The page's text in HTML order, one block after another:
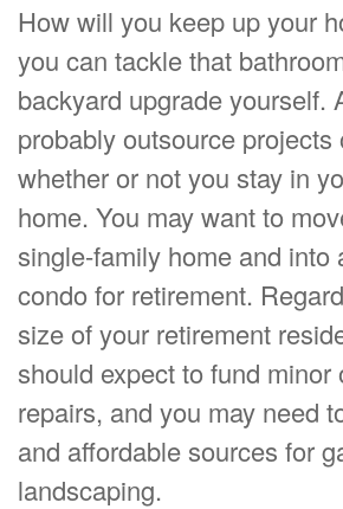
How will you keep up your
you can tackle that
backyard upgrade yourself.
probably outsource projects
whether or not you stay in
home. You may want to
single-family home and into
condo for retirement.
size of your retirement
should expect to fund minor
repairs, and you may need
and affordable sources for
landscaping.